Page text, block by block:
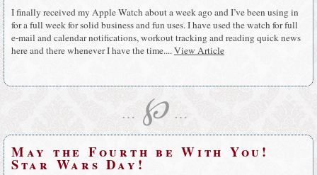
I finally received my Apple Watch about a week ago and I’ve been using in
for a full week for solid business and fun uses. I have used the watch for full
e-mail and calendar notifications, workout tracking and reading quick news
here and there whenever I have the time....View Article
… ℘ …
May the Fourth be With You!
Star Wars Day!